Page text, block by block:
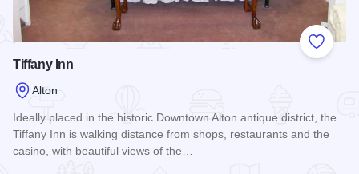
Add to
Tiffany Inn
Alton
Ideally placed in the historic Downtown Alton antique district, the
Tiffany Inn is walking distance from shops, restaurants and the
casino, with beautiful views of the…